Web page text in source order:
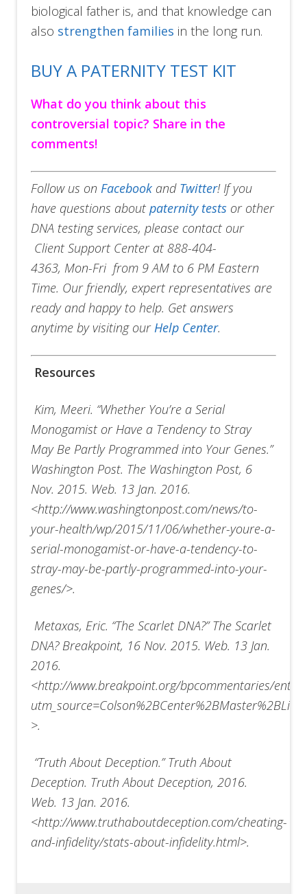
biological father is, and that knowledge can
also strengthen families in the long run.
BUY A PATERNITY TEST KIT
What do you think about this
controversial topic? Share in the
comments!
Follow us on Facebook and Twitter! If you
have questions about paternity tests or other
DNA testing services, please contact our
Client Support Center at 888-404-
4363, Mon-Fri from 9 AM to 6 PM Eastern
Time. Our friendly, expert representatives are
ready and happy to help. Get answers
anytime by visiting our Help Center.
Resources
Kim, Meeri. “Whether You’re a Serial
Monogamist or Have a Tendency to Stray
May Be Partly Programmed into Your Genes.”
Washington Post. The Washington Post, 6
Nov. 2015. Web. 13 Jan. 2016.
<http://www.washingtonpost.com/news/to-
your-health/wp/2015/11/06/whether-youre-a-
serial-monogamist-or-have-a-tendency-to-
stray-may-be-partly-programmed-into-your-
genes/>.
Metaxas, Eric. “The Scarlet DNA?” The Scarlet
DNA? Breakpoint, 16 Nov. 2015. Web. 13 Jan.
2016.
<http://www.breakpoint.org/bpcommentaries/
>.
“Truth About Deception.” Truth About
Deception. Truth About Deception, 2016.
Web. 13 Jan. 2016.
<http://www.truthaboutdeception.com/cheating-
and-infidelity/stats-about-infidelity.html>.